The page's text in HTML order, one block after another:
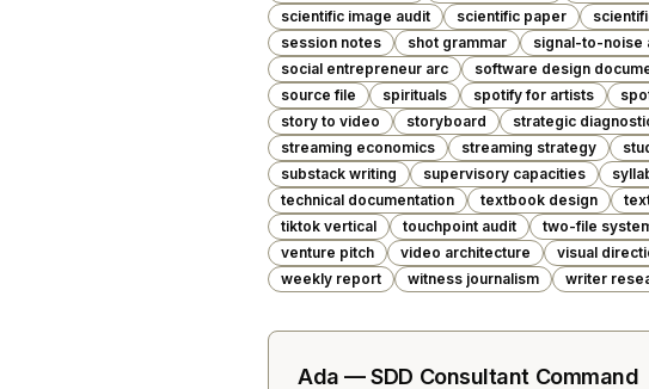
scientific image audit
scientific paper
session notes
shot grammar signal-to-noise
social entrepreneur arc
software design
source file
spirituals spotify for artists
story to video
storyboard strategic
streaming economics
streaming strategy
substack writing
supervisory capacities
technical documentation
textbook design
tiktok vertical
touchpoint audit two-file
venture pitch
video architecture visual
weekly report
witness journalism writer
Ada — SDD Consultant Command